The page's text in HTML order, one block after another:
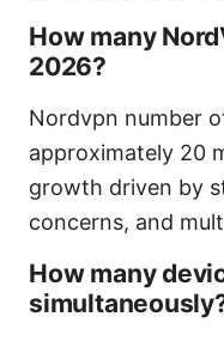
How many
2026?
Nordvpn number
approximately 20
growth driven by
concerns, and
How many